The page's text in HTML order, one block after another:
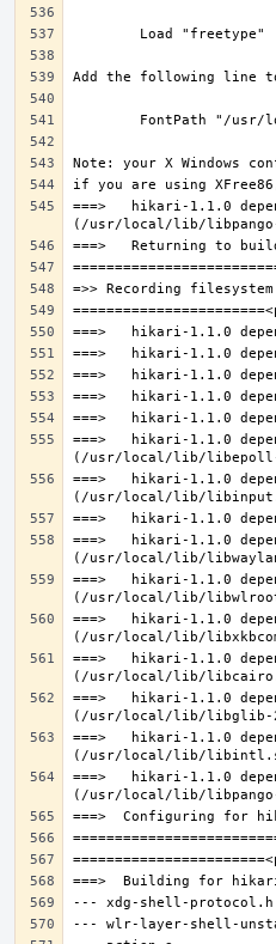
===>   hikari-1.1.0
===>   hikari-1.1.0
===>   hikari-1.1.0
===>   hikari-1.1.0
===>   hikari-1.1.0
===>   hikari-1.1.0
===>   hikari-1.1.0
===>   hikari-1.1.0
===>   hikari-1.1.0
===>   hikari-1.1.0